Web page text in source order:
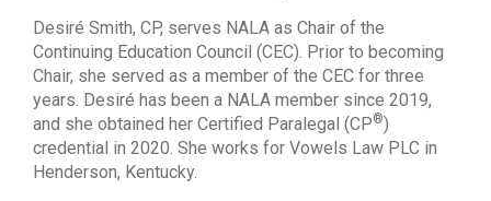
Desiré Smith, CP, serves NALA as Chair of the
Continuing Education Council (CEC). Prior to becoming
Chair, she served as a member of the CEC for three
years. Desiré has been a NALA member since 2019,
and she obtained her Certified Paralegal (CP®)
credential in 2020. She works for Vowels Law PLC in
Henderson, Kentucky.